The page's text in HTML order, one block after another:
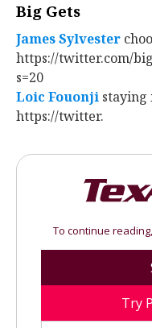
Big Gets
James Sylvester
https://twitter.com/
s=20
Loic Fouonji staying
https://twitter.
To continue
Try